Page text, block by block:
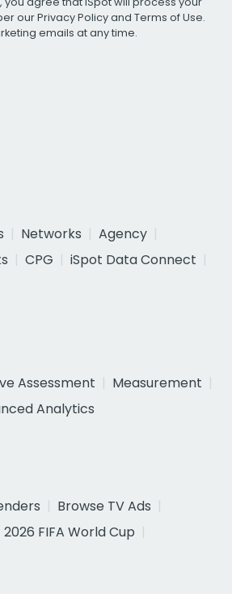
ourPrivacy Policyand Terms of Use.
emails at any time.
Networks
Agency
CPG
iSpot Data Connect
Assessment
Measurement
Analytics
Browse TV Ads
2026 FIFA World Cup